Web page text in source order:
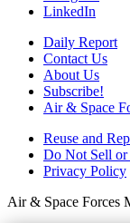
LinkedIn
Daily Report
Contact Us
About Us
Subscribe!
Air & Space
Reuse and
Do Not Sell or
Privacy Policy
Air & Space Forces